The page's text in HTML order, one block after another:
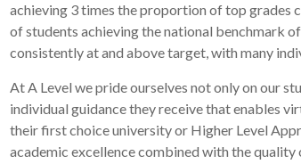
achieving 3 times the proportion of top grades
of students achieving the national benchmark
consistently at and above target, with many
At A Level we pride ourselves not only on our
individual guidance they receive that enables
their first choice university or Higher Level
academic excellence combined with the